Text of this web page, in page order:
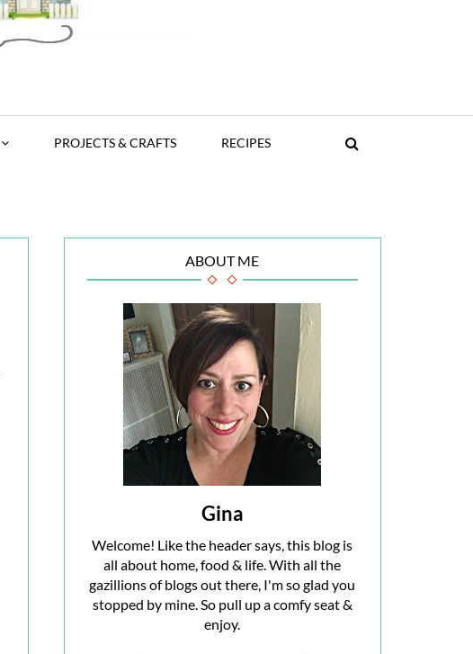
PROJECTS & CRAFTS RECIPES
ABOUT ME
Gina
Welcome! Like the header says, this blog is
all about home, food & life. With all the
gazillions of blogs out there, I'm so glad you
stopped by mine. So pull up a comfy seat &
enjoy.